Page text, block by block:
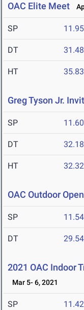
OAC Elite Meet
SP
DT
HT
Greg Tyson Jr.
SP
DT
HT
OAC Outdoor
SP
DT
2021 OAC Indoor
Mar 5- 6, 2021
SP